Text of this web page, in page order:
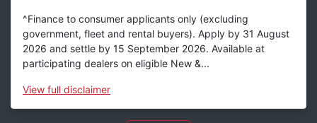
^Finance to consumer applicants only (excluding
government, fleet and rental buyers). Apply by 31 August
2026 and settle by 15 September 2026. Available at
participating dealers on eligible New &...
View full disclaimer